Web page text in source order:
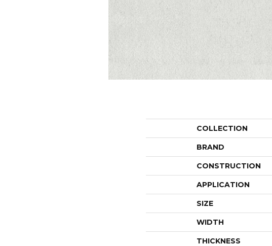
COLLECTION
BRAND
CONSTRUCTION
APPLICATION
SIZE
WIDTH
THICKNESS